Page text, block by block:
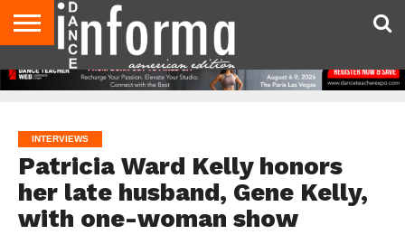
AUDITIONS
EVENTS
GIVEAWAYS!
TIPS &
ADVICE
DANCE
STUDIO
CONTACT
US
ADVERTISE
DIRECTORIES
AUS
MAGAZINE
UK
MAGAZINE
INTERVIEWS
Patricia Ward Kelly honors
her late husband, Gene Kelly,
with one-woman show